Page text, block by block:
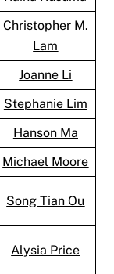
Christopher M.
Lam
Joanne Li
Stephanie Lim
Hanson Ma
Michael Moore
Song Tian Ou
Alysia Price